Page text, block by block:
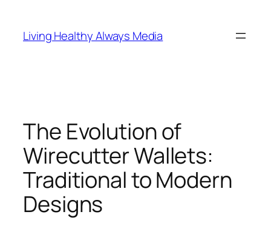
content
Living Healthy Always Media
The Evolution of
Wirecutter Wallets:
Traditional to Modern
Designs